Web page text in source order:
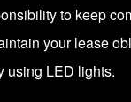
to keep
your lease
using LED lights.